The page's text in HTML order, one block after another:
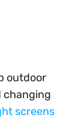
outdoor
changing
screens